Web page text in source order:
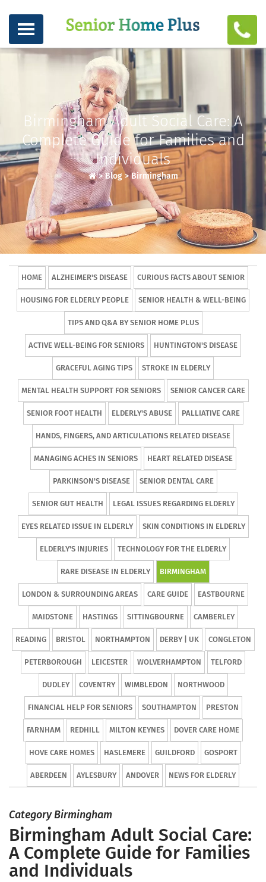
Birmingham Adult Social Care: A
Complete Guide for Families and
Individuals
>Blog>Birmingham
HOME ALZHEIMER'S DISEASE CURIOUS FACTS ABOUT SENIOR
HOUSING FOR ELDERLY PEOPLE SENIOR HEALTH & WELL-BEING
TIPS AND Q&A BY SENIOR HOME PLUS
ACTIVE WELL-BEING FOR SENIORS HUNTINGTON'S DISEASE
GRACEFUL AGING TIPS STROKE IN ELDERLY
MENTAL HEALTH SUPPORT FOR SENIORS SENIOR CANCER CARE
SENIOR FOOT HEALTH ELDERLY'S ABUSE PALLIATIVE CARE
HANDS, FINGERS, AND ARTICULATIONS RELATED DISEASE
MANAGING ACHES IN SENIORS HEART RELATED DISEASE
PARKINSON'S DISEASE SENIOR DENTAL CARE
SENIOR GUT HEALTH LEGAL ISSUES REGARDING ELDERLY
EYES RELATED ISSUE IN ELDERLY SKIN CONDITIONS IN ELDERLY
ELDERLY'S INJURIES TECHNOLOGY FOR THE ELDERLY
RARE DISEASE IN ELDERLY BIRMINGHAM
LONDON & SURROUNDING AREAS CARE GUIDE EASTBOURNE
MAIDSTONE HASTINGS SITTINGBOURNE CAMBERLEY
READING BRISTOL NORTHAMPTON DERBY | UK CONGLETON
PETERBOROUGH LEICESTER WOLVERHAMPTON TELFORD
DUDLEY COVENTRY WIMBLEDON NORTHWOOD
FINANCIAL HELP FOR SENIORS SOUTHAMPTON PRESTON
FARNHAM REDHILL MILTON KEYNES DOVER CARE HOME
HOVE CARE HOMES HASLEMERE GUILDFORD GOSPORT
ABERDEEN AYLESBURY ANDOVER NEWS FOR ELDERLY
Category Birmingham
Birmingham Adult Social Care:
A Complete Guide for Families
and Individuals